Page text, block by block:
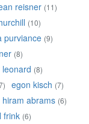
reisner (11)
(10)
purviance (9)
(8)
(8)
egon kisch (7)
hiram abrams (6)
frink (6)